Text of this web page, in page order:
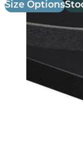
Size Options